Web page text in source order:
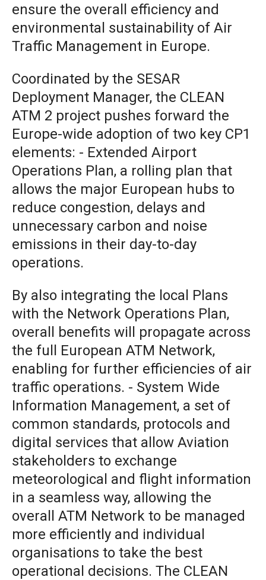
ensure the overall efficiency and
environmental sustainability of Air
Traffic Management in Europe.
Coordinated by the SESAR
Deployment Manager, the CLEAN
ATM 2 project pushes forward the
Europe-wide adoption of two key CP1
elements: - Extended Airport
Operations Plan, a rolling plan that
allows the major European hubs to
reduce congestion, delays and
unnecessary carbon and noise
emissions in their day-to-day
operations.
By also integrating the local Plans
with the Network Operations Plan,
overall benefits will propagate across
the full European ATM Network,
enabling for further efficiencies of air
traffic operations. - System Wide
Information Management, a set of
common standards, protocols and
digital services that allow Aviation
stakeholders to exchange
meteorological and flight information
in a seamless way, allowing the
overall ATM Network to be managed
more efficiently and individual
organisations to take the best
operational decisions. The CLEAN